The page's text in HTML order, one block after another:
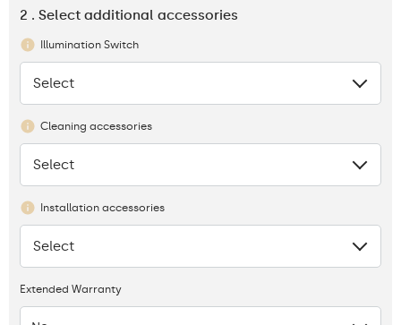
2 . Select additional accessories
Illumination Switch
None
Select
Cleaning accessories
None
Select
Installation accessories
None
Select
Extended Warranty